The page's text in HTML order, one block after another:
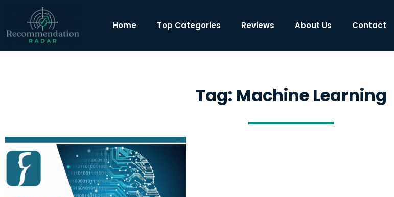
Home Top Categories Reviews About Us Contact
Tag: Machine Learning